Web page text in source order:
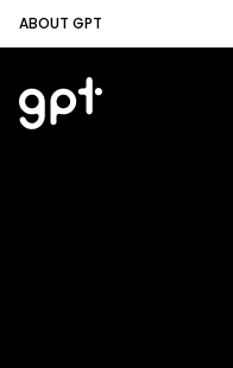
ABOUT GPT